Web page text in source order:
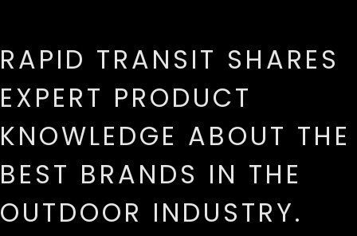
RAPID TRANSIT SHARES
EXPERT PRODUCT
KNOWLEDGE ABOUT THE
BEST BRANDS IN THE
OUTDOOR INDUSTRY.